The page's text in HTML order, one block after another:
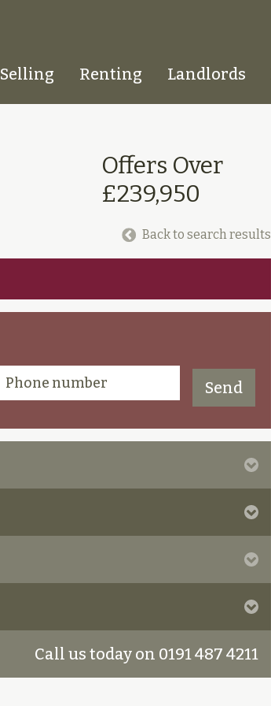
Selling Renting Landlords
Offers Over
£239,950
Back to search results
Call us today on 0191 487 4211